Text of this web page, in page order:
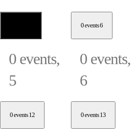
0 events,
5
0 events6
0 events,
6
0 events12 0 events13